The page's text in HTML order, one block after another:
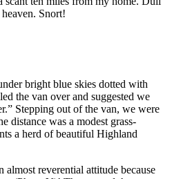
Snort!
bright blue skies dotted with
the van over and suggested we
Stepping out of the van, we were
distance was a modest grass-
a herd of beautiful Highland
almost reverential attitude because